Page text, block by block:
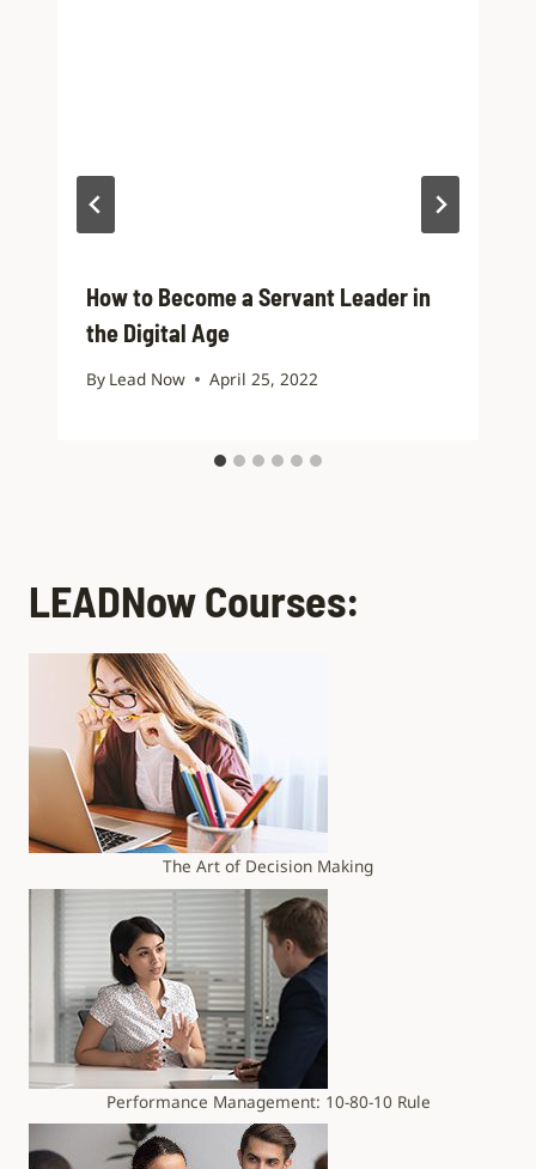
How to Become a Servant Leader in
the Digital Age
By Lead Now April 25, 2022
LEADNow Courses:
The Art of Decision Making
Performance Management: 10-80-10 Rule